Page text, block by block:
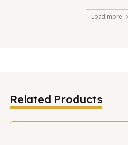
Load more
Related Products